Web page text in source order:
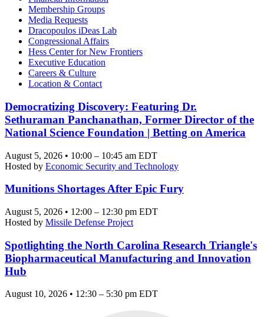
Membership Groups
Media Requests
Dracopoulos iDeas Lab
Congressional Affairs
Hess Center for New Frontiers
Executive Education
Careers & Culture
Location & Contact
Democratizing Discovery: Featuring Dr.
Sethuraman Panchanathan, Former Director of the
National Science Foundation | Betting on America
August 5, 2026 • 10:00 – 10:45 am EDT
Hosted by Economic Security and Technology
Munitions Shortages After Epic Fury
August 5, 2026 • 12:00 – 12:30 pm EDT
Hosted by Missile Defense Project
Spotlighting the North Carolina Research Triangle's
Biopharmaceutical Manufacturing and Innovation
Hub
August 10, 2026 • 12:30 – 5:30 pm EDT